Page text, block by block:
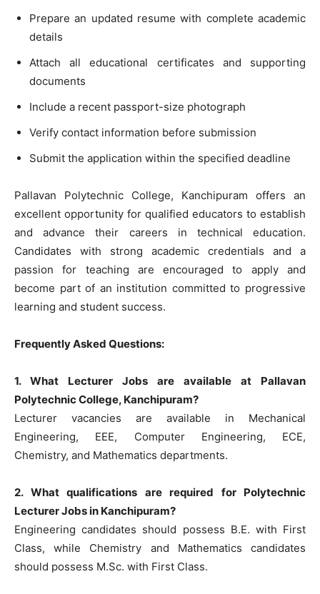
Prepare an updated resume with complete academic
details
Attach all educational certificates and supporting
documents
Include a recent passport-size photograph
Verify contact information before submission
Submit the application within the specified deadline
Pallavan Polytechnic College, Kanchipuram offers an
excellent opportunity for qualified educators to establish
and advance their careers in technical education.
Candidates with strong academic credentials and a
passion for teaching are encouraged to apply and
become part of an institution committed to progressive
learning and student success.
Frequently Asked Questions:
1. What Lecturer Jobs are available at Pallavan
Polytechnic College, Kanchipuram?
Lecturer vacancies are available in Mechanical
Engineering, EEE, Computer Engineering, ECE,
Chemistry, and Mathematics departments.
2. What qualifications are required for Polytechnic
Lecturer Jobs in Kanchipuram?
Engineering candidates should possess B.E. with First
Class, while Chemistry and Mathematics candidates
should possess M.Sc. with First Class.